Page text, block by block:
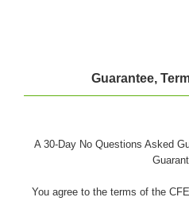
Guarantee,
A 30-Day No Questions Asked
You agree to the terms of the